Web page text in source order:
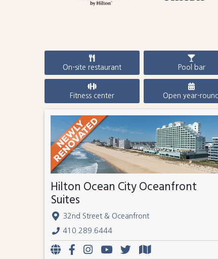
On-site restaurant Pool bar
Fitness center Open year-round
Hilton Ocean City Oceanfront
Suites
32nd Street & Oceanfront
410.289.6444